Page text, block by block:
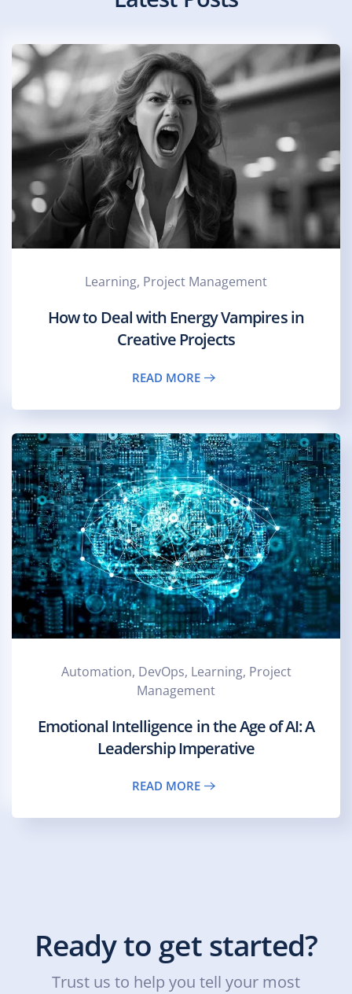
Learning, Project Management
How to Deal with Energy Vampires in
Creative Projects
READ MORE
Automation, DevOps, Learning, Project
Management
Emotional Intelligence in the Age of AI: A
Leadership Imperative
READ MORE
Ready to get started?
Trust us to help you tell your most